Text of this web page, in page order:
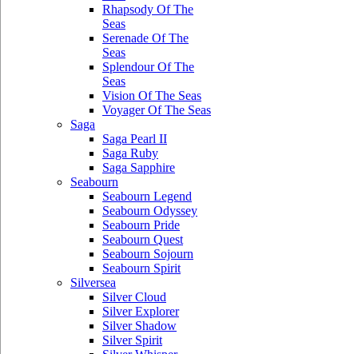
Rhapsody Of The
Seas
Serenade Of The
Seas
Splendour Of The
Seas
Vision Of The Seas
Voyager Of The Seas
Saga
Saga Pearl II
Saga Ruby
Saga Sapphire
Seabourn
Seabourn Legend
Seabourn Odyssey
Seabourn Pride
Seabourn Quest
Seabourn Sojourn
Seabourn Spirit
Silversea
Silver Cloud
Silver Explorer
Silver Shadow
Silver Spirit